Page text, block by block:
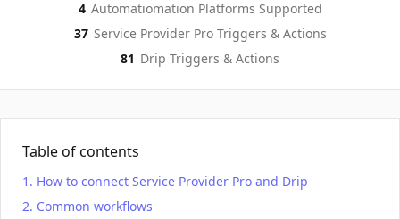
4 Automatiomation Platforms Supported
Service Provider Pro
37 Service Provider ProTriggers & Actions
DripActions
81 Drip Triggers & Actions
Table of contents
How to connect Service Provider Pro and Drip
Common workflows